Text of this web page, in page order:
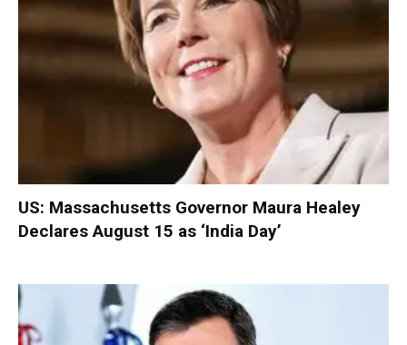
US: Massachusetts Governor Maura Healey
Declares August 15 as ‘India Day’